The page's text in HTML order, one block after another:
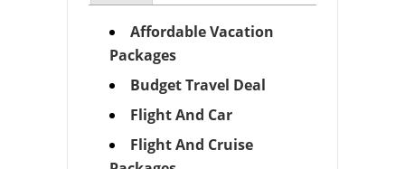
Affordable Vacation
Packages
Budget Travel Deal
Flight And Car
Flight And Cruise